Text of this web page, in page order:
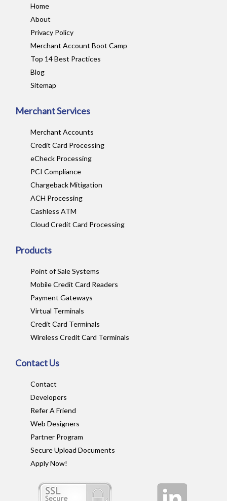
Home
About
Privacy Policy
Merchant Account Boot Camp
Top 14 Best Practices
Blog
Sitemap
Merchant Services
Merchant Accounts
Credit Card Processing
eCheck Processing
PCI Compliance
Chargeback Mitigation
ACH Processing
Cashless ATM
Cloud Credit Card Processing
Products
Point of Sale Systems
Mobile Credit Card Readers
Payment Gateways
Virtual Terminals
Credit Card Terminals
Wireless Credit Card Terminals
Contact Us
Contact
Developers
Refer A Friend
Web Designers
Partner Program
Secure Upload Documents
Apply Now!